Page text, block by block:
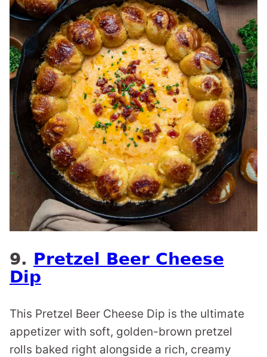
9. Pretzel Beer Cheese
Dip
This Pretzel Beer Cheese Dip is the ultimate
appetizer with soft, golden-brown pretzel
rolls baked right alongside a rich, creamy